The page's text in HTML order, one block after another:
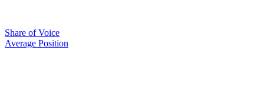
Share of Voice
Average Position